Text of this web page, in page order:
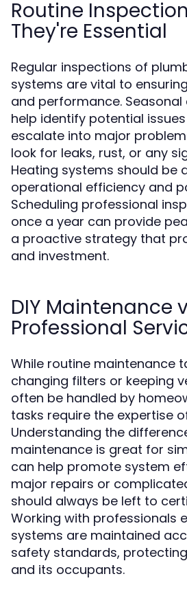
Routine
They're Essential
Regular inspections of
systems are vital to
and performance.
help identify potential
escalate into major
look for leaks, rust, or any
Heating systems should be
operational efficiency and
Scheduling professional
once a year can provide
a proactive strategy that
and investment.
DIY Maintenance
Professional
While routine maintenance
changing filters or keeping
often be handled by
tasks require the expertise
Understanding the
maintenance is great for
can help promote system
major repairs or
should always be left to
Working with professionals
systems are maintained
safety standards,
and its occupants.